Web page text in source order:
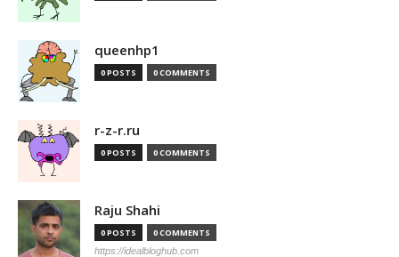
queenhp1
0 POSTS 0 COMMENTS
r-z-r.ru
0 POSTS 0 COMMENTS
Raju Shahi
0 POSTS 0 COMMENTS
https://idealbloghub.com